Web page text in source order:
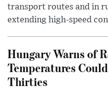
transport routes and in
extending high-speed
Hungary Warns of
Temperatures
Thirties